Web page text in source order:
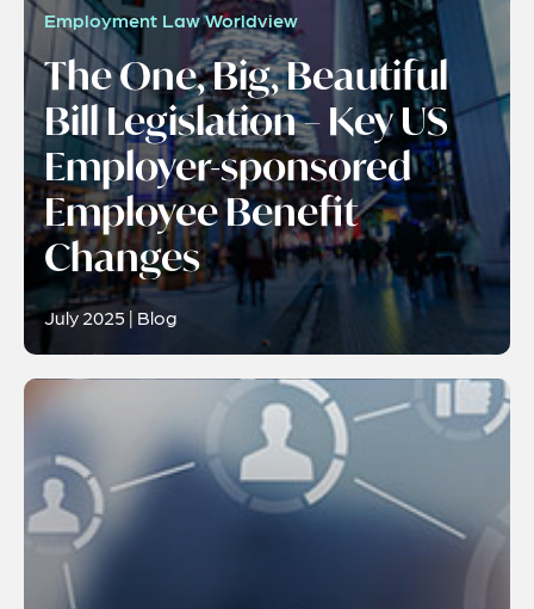
Employment Law Worldview
The One, Big, Beautiful
Bill Legislation – Key US
Employer-sponsored
Employee Benefit
Changes
July 2025 | Blog